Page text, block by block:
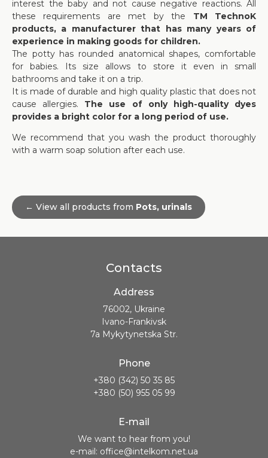
interest the baby and not cause negative reactions. All
these requirements are met by the TM TechnoK
products, a manufacturer that has many years of
experience in making goods for children.
The potty has rounded anatomical shapes, comfortable
for babies. Its size allows to store it even in small
bathrooms and take it on a trip.
It is made of durable and high quality plastic that does not
cause allergies. The use of only high-quality dyes
provides a bright color for a long period of use.
We recommend that you wash the product thoroughly
with a warm soap solution after each use.
← View all products from Pots, urinals
Contacts
Address
76002, Ukraine
Ivano-Frankivsk
7a Mykytynetska Str.
Phone
+380 (342) 50 35 85
+380 (50) 955 05 99
E-mail
We want to hear from you!
e-mail: office@intelkom.net.ua